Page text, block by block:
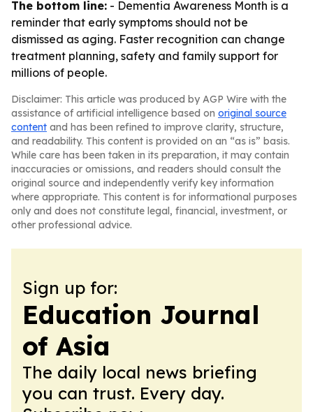
The bottom line: - Dementia Awareness Month is a
reminder that early symptoms should not be
dismissed as aging. Faster recognition can change
treatment planning, safety and family support for
millions of people.
Disclaimer: This article was produced by AGP Wire with the
assistance of artificial intelligence based on original source
content and has been refined to improve clarity, structure,
and readability. This content is provided on an “as is” basis.
While care has been taken in its preparation, it may contain
inaccuracies or omissions, and readers should consult the
original source and independently verify key information
where appropriate. This content is for informational purposes
only and does not constitute legal, financial, investment, or
other professional advice.
Sign up for:
Education Journal
of Asia
The daily local news briefing
you can trust. Every day.